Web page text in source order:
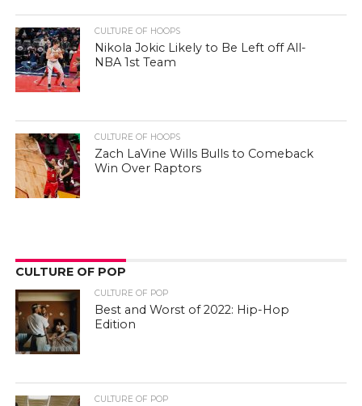
CULTURE OF HOOPS
Nikola Jokic Likely to Be Left off All-
NBA 1st Team
CULTURE OF HOOPS
Zach LaVine Wills Bulls to Comeback
Win Over Raptors
CULTURE OF POP
CULTURE OF POP
Best and Worst of 2022: Hip-Hop
Edition
CULTURE OF POP